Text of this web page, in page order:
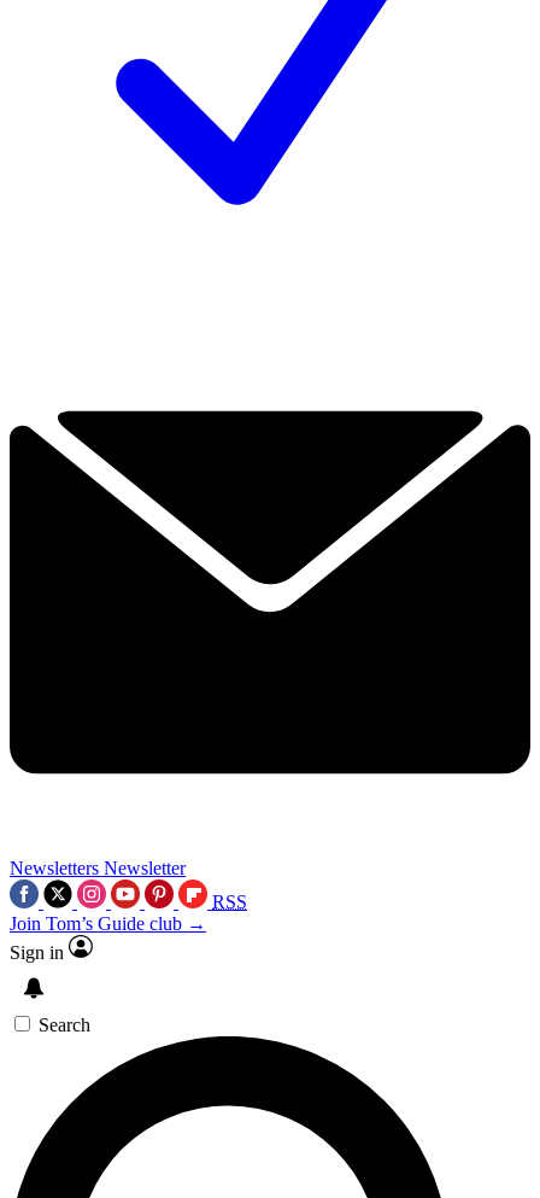
Newsletters Newsletter
RSS
Join Tom’s Guide club →
Sign in
Search